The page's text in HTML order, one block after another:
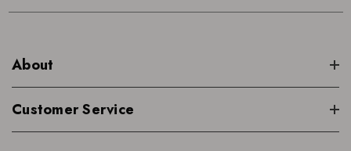
About
Customer Service